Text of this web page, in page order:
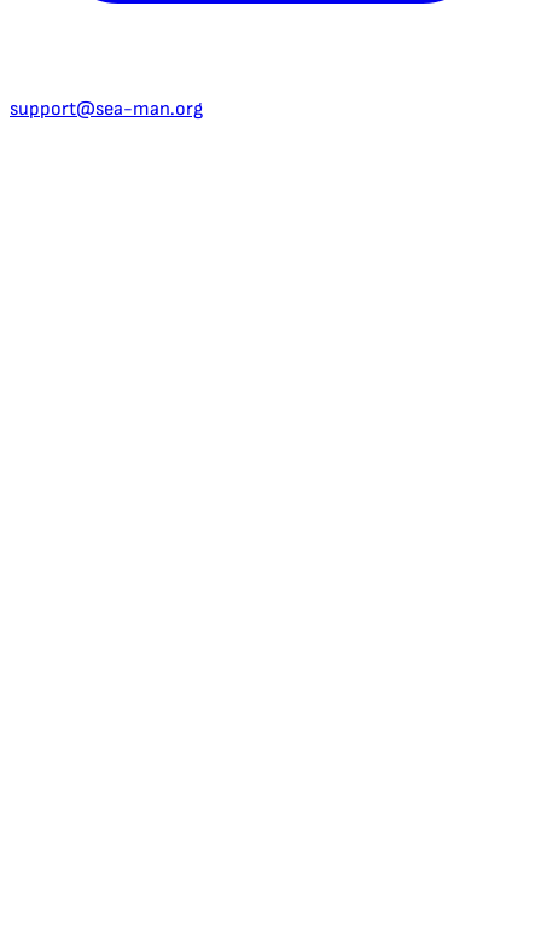
support@sea-man.org